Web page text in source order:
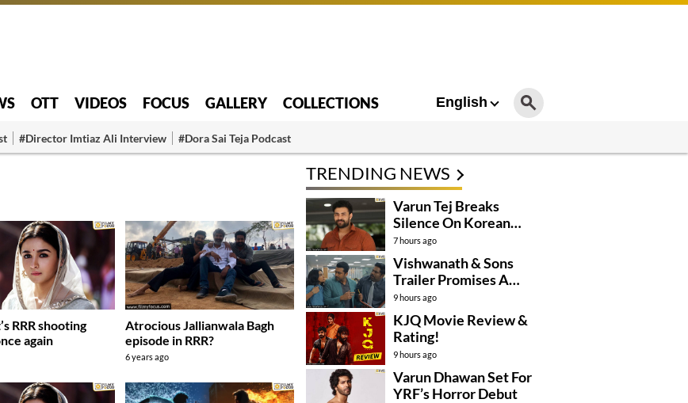
OTT VIDEOS FOCUS GALLERY COLLECTIONS English
#Director Imtiaz Ali Interview #Dora Sai Teja Podcast
RRR shooting
again
Atrocious Jallianwala Bagh
episode in RRR?
6 years ago
TRENDING NEWS
Varun Tej Breaks
Silence On Korean
Kanakaraju
Controversy
7 hours ago
Vishwanath & Sons
Trailer Promises A
Heartfelt Family Drama
9 hours ago
KJQ Movie Review &
Rating!
9 hours ago
Varun Dhawan Set For
YRF’s Horror Debut